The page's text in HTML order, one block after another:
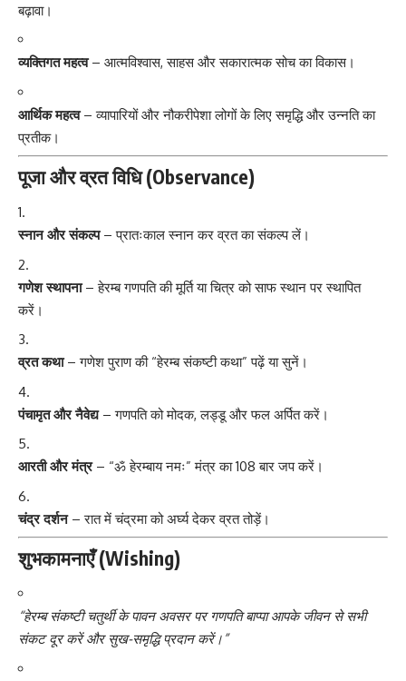
बढ़ावा।
व्यक्तिगत महत्व– आत्मविश्वास, साहस और सकारात्मक सोच का विकास।
आर्थिक महत्व– व्यापारियों और नौकरीपेशा लोगों के लिए समृद्धि और उन्नति का
प्रतीक।
पूजा और व्रत विधि (Observance)
स्नान और संकल्प– प्रातःकाल स्नान कर व्रत का संकल्प लें।
गणेश स्थापना– हेरम्ब गणपति की मूर्ति या चित्र को साफ स्थान पर स्थापित
करें।
व्रत कथा– गणेश पुराण की “हेरम्ब संकष्टी कथा” पढ़ें या सुनें।
पंचामृत और नैवेद्य– गणपति को मोदक, लड्डू और फल अर्पित करें।
आरती और मंत्र– “ॐ हेरम्बाय नमः” मंत्र का 108 बार जप करें।
चंद्र दर्शन– रात में चंद्रमा को अर्घ्य देकर व्रत तोड़ें।
शुभकामनाएँ (Wishing)
“हेरम्ब संकष्टी चतुर्थी के पावन अवसर पर गणपति बाप्पा आपके जीवन से सभी
संकट दूर करें और सुख-समृद्धि प्रदान करें।”